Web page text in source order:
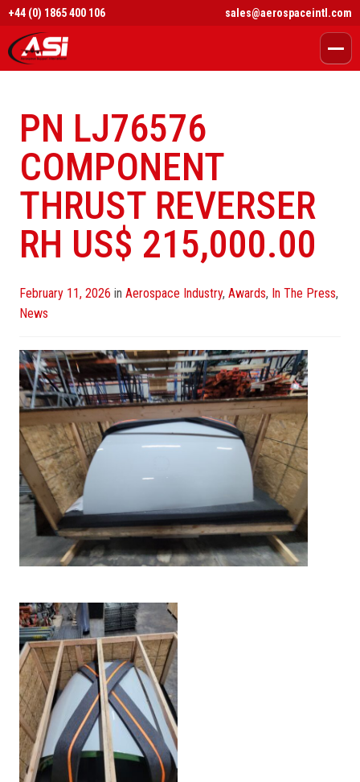
+44 (0) 1865 400 106 sales@aerospaceintl.com
PN LJ76576
COMPONENT
THRUST REVERSER
RH US$ 215,000.00
Posted
on
February 11, 2026 in Aerospace Industry, Awards, In The Press,
News